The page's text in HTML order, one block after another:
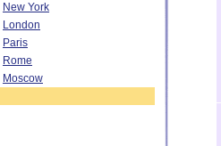
New York
London
Paris
Rome
Moscow